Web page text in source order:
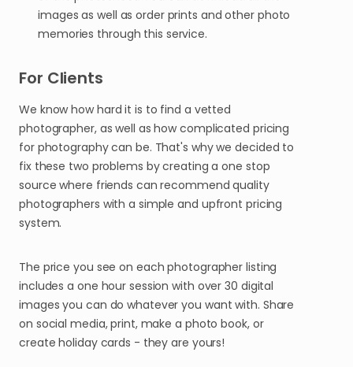
images as well as order prints and other photo
memories through this service.
For Clients
We know how hard it is to find a vetted
photographer, as well as how complicated pricing
for photography can be. That's why we decided to
fix these two problems by creating a one stop
source where friends can recommend quality
photographers with a simple and upfront pricing
system.
The price you see on each photographer listing
includes a one hour session with over 30 digital
images you can do whatever you want with. Share
on social media, print, make a photo book, or
create holiday cards - they are yours!